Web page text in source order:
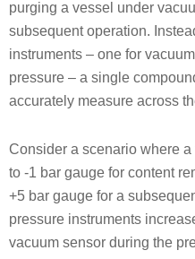
purging a vessel under
subsequent operation.
instruments – one for
pressure – a single
accurately measure across
Consider a scenario where
to -1 bar gauge for content
+5 bar gauge for a
pressure instruments
vacuum sensor during the